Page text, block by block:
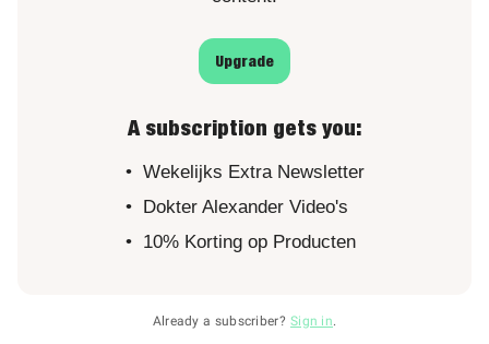
Upgrade
A subscription gets you:
Wekelijks Extra Newsletter
Dokter Alexander Video's
10% Korting op Producten
Already a subscriber? Sign in.